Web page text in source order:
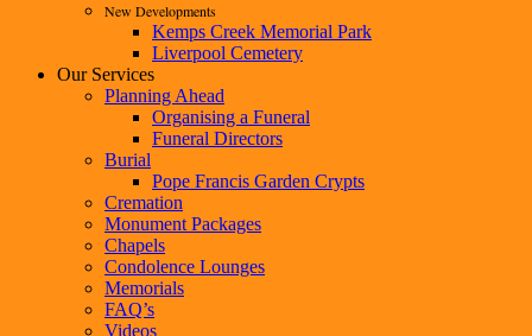
New Developments
Kemps Creek Memorial Park
Liverpool Cemetery
Our Services
Planning Ahead
Organising a Funeral
Funeral Directors
Burial
Pope Francis Garden Crypts
Cremation
Monument Packages
Chapels
Condolence Lounges
Memorials
FAQ’s
Videos